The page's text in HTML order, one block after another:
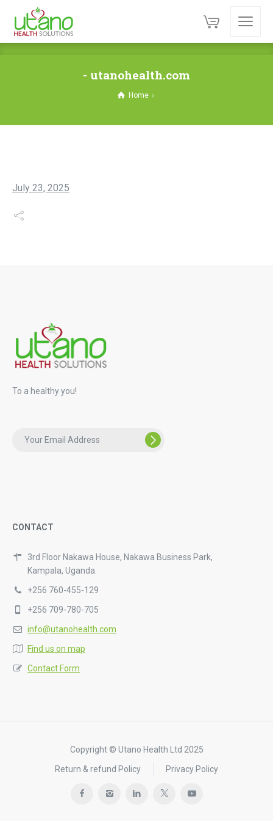
- utanohealth.com
Home
July 23, 2025
To a healthy you!
CONTACT
3rd Floor Nakawa House, Nakawa Business Park,
Kampala, Uganda.
+256 760-455-129
+256 709-780-705
info@utanohealth.com
Find us on map
Contact Form
Copyright © Utano Health Ltd 2025
Return & refund Policy
Privacy Policy